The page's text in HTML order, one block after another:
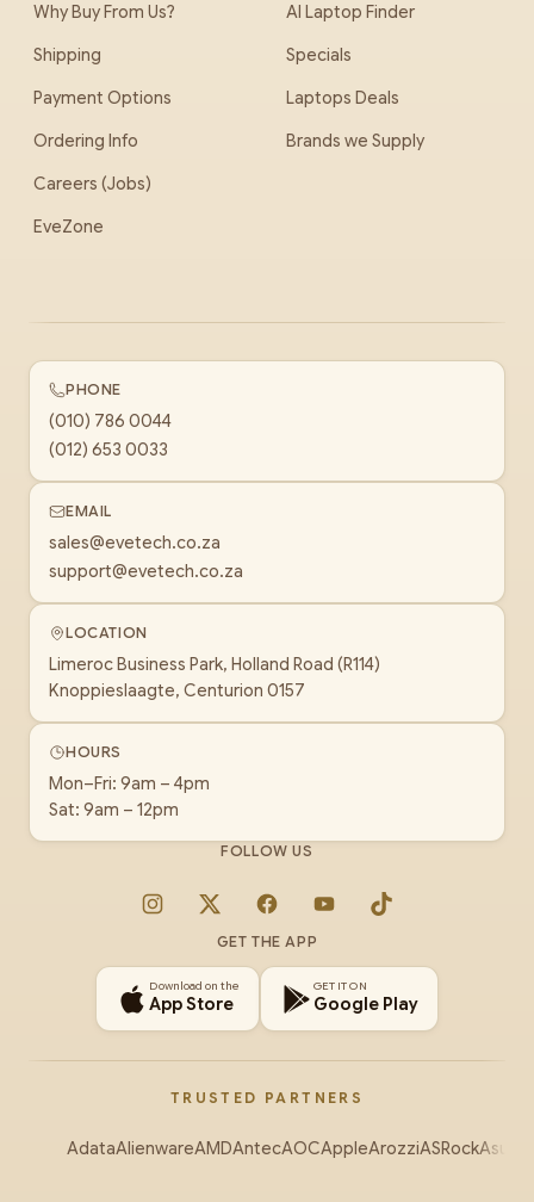
Why Buy From Us?
Shipping
Payment Options
Ordering Info
Careers (Jobs)
EveZone
AI Laptop Finder
Specials
Laptops Deals
Brands we Supply
PHONE
(010) 786 0044
(012) 653 0033
EMAIL
sales@evetech.co.za
support@evetech.co.za
LOCATION
Limeroc Business Park, Holland Road (R114)
Knoppieslaagte, Centurion 0157
HOURS
Mon–Fri: 9am – 4pm
Sat: 9am – 12pm
FOLLOW US
Instagram
X FacebookYouTubeTikTok
GET THE APP
Download on the
App Store
GET IT ON
Google Play
TRUSTED PARTNERS
AdataAlienwareAMDAntecAOCAppleArozziASRockAsus